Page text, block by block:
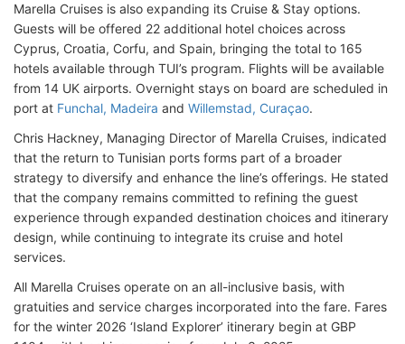
Marella Cruises is also expanding its Cruise & Stay options.
Guests will be offered 22 additional hotel choices across
Cyprus, Croatia, Corfu, and Spain, bringing the total to 165
hotels available through TUI’s program. Flights will be available
from 14 UK airports. Overnight stays on board are scheduled in
port at Funchal, Madeira and Willemstad, Curaçao.
Chris Hackney, Managing Director of Marella Cruises, indicated
that the return to Tunisian ports forms part of a broader
strategy to diversify and enhance the line’s offerings. He stated
that the company remains committed to refining the guest
experience through expanded destination choices and itinerary
design, while continuing to integrate its cruise and hotel
services.
All Marella Cruises operate on an all-inclusive basis, with
gratuities and service charges incorporated into the fare. Fares
for the winter 2026 ‘Island Explorer’ itinerary begin at GBP